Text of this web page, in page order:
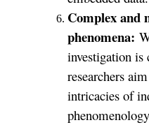
Complex and
phenomena:
investigation is
researchers
intricacies of